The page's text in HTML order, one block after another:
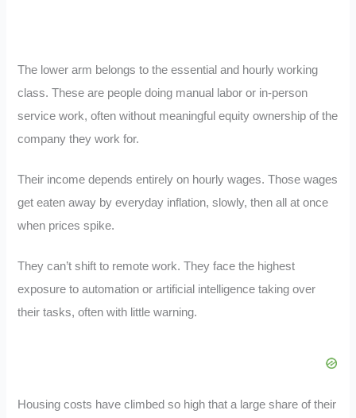
The lower arm belongs to the essential and hourly working
class. These are people doing manual labor or in-person
service work, often without meaningful equity ownership of the
company they work for.
Their income depends entirely on hourly wages. Those wages
get eaten away by everyday inflation, slowly, then all at once
when prices spike.
They can’t shift to remote work. They face the highest
exposure to automation or artificial intelligence taking over
their tasks, often with little warning.
Housing costs have climbed so high that a large share of their